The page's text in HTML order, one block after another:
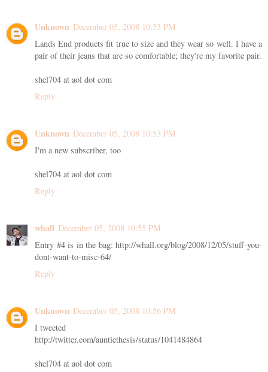
Unknown December 05, 2008 10:53 PM
Lands End products fit true to size and they wear so well. I have a
pair of their jeans that are so comfortable; they're my favorite pair.
shel704 at aol dot com
Reply
Unknown December 05, 2008 10:53 PM
I'm a new subscriber, too
shel704 at aol dot com
Reply
whall December 05, 2008 10:55 PM
Entry #4 is in the bag: http://whall.org/blog/2008/12/05/stuff-you-
dont-want-to-misc-64/
Reply
Unknown December 05, 2008 10:56 PM
I tweeted
http://twitter.com/auntiethesis/status/1041484864
shel704 at aol dot com